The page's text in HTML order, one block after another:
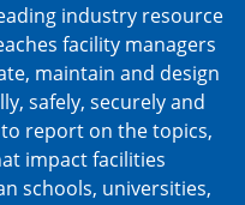
industry resource
facility managers
maintain and design
safely, securely and
report on the topics,
impact facilities
schools, universities,